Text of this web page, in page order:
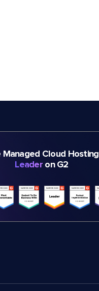
Managed Cloud Hosting
Leader on G2